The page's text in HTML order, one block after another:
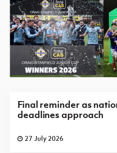
Final reminder as
deadlines approach
27 July 2026